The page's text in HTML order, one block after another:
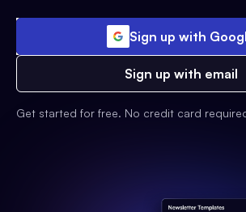
Sign up with
Sign up with email
Get started for free. No credit card